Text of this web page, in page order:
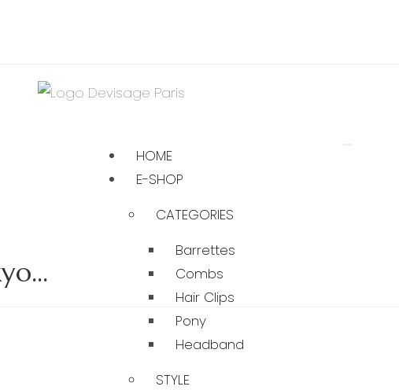
HOME
E-SHOP
CATEGORIES
Barrettes
Combs
Hair Clips
Pony
Headband
STYLE